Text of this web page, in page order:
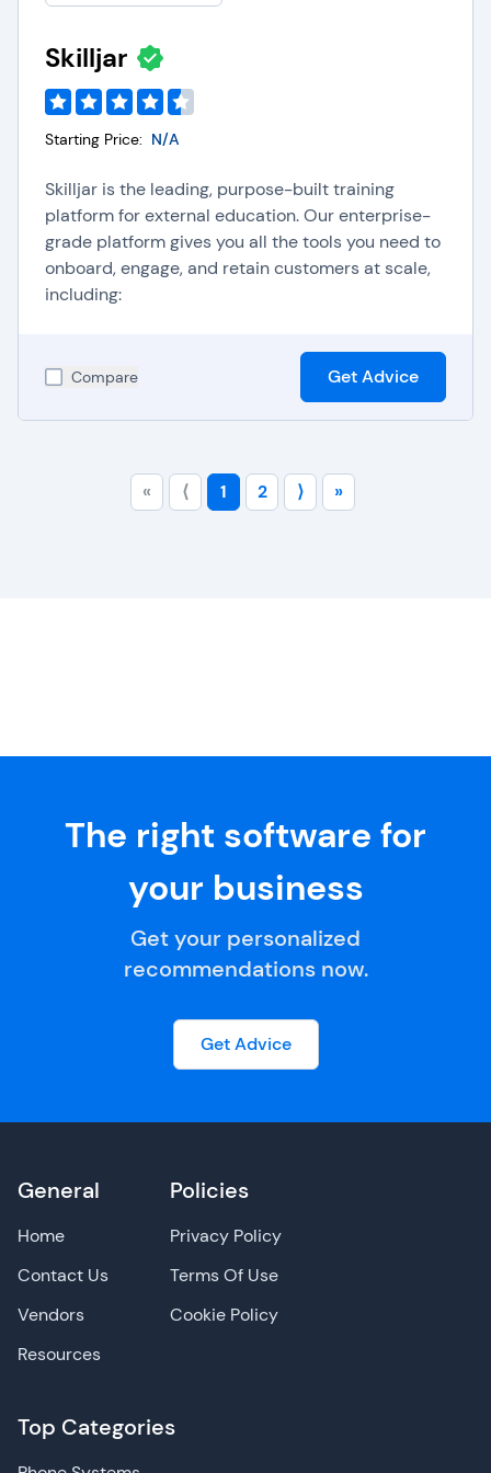
Skilljar
Starting Price: N/A
Skilljar is the leading, purpose-built training
platform for external education. Our enterprise-
grade platform gives you all the tools you need to
onboard, engage, and retain customers at scale,
including:
Compare Get Advice
« ⟨ 1 2 ⟩ »
The right software for
your business
Get your personalized
recommendations now.
Get Advice
General
Home
Contact Us
Vendors
Resources
Top Categories
Policies
Privacy Policy
Terms Of Use
Cookie Policy